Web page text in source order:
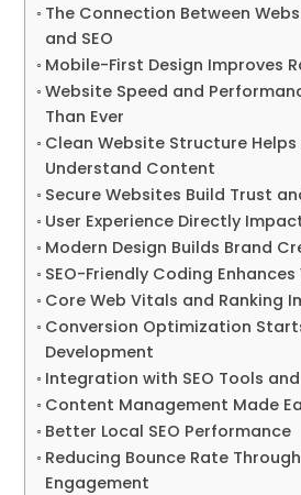
The Connection Between
and SEO
Mobile-First Design Improves
Website Speed and
Than Ever
Clean Website Structure Helps
Understand Content
Secure Websites Build Trust
User Experience Directly
Modern Design Builds Brand
SEO-Friendly Coding
Core Web Vitals and Ranking
Conversion Optimization
Development
Integration with SEO Tools
Content Management Made
Better Local SEO Performance
Reducing Bounce Rate
Engagement